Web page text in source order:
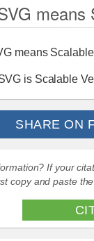
means
means
is Scalable
SHARE ON
If your
copy and paste